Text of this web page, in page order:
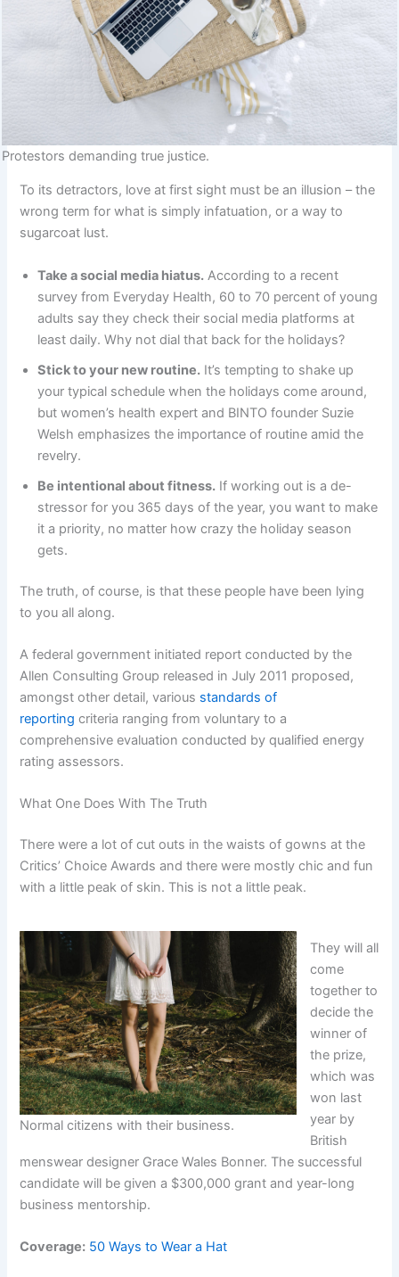
Protestors demanding true justice.
To its detractors, love at first sight must be an illusion – the
wrong term for what is simply infatuation, or a way to
sugarcoat lust.
Take a social media hiatus. According to a recent
survey from Everyday Health, 60 to 70 percent of young
adults say they check their social media platforms at
least daily. Why not dial that back for the holidays?
Stick to your new routine. It’s tempting to shake up
your typical schedule when the holidays come around,
but women’s health expert and BINTO founder Suzie
Welsh emphasizes the importance of routine amid the
revelry.
Be intentional about fitness. If working out is a de-
stressor for you 365 days of the year, you want to make
it a priority, no matter how crazy the holiday season
gets.
The truth, of course, is that these people have been lying
to you all along.
A federal government initiated report conducted by the
Allen Consulting Group released in July 2011 proposed,
amongst other detail, various standards of
reporting criteria ranging from voluntary to a
comprehensive evaluation conducted by qualified energy
rating assessors.
What One Does With The Truth
There were a lot of cut outs in the waists of gowns at the
Critics’ Choice Awards and there were mostly chic and fun
with a little peak of skin. This is not a little peak.
Normal citizens with their business.
They will all
come
together to
decide the
winner of
the prize,
which was
won last
year by
British
menswear designer Grace Wales Bonner. The successful
candidate will be given a $300,000 grant and year-long
business mentorship.
Coverage: 50 Ways to Wear a Hat